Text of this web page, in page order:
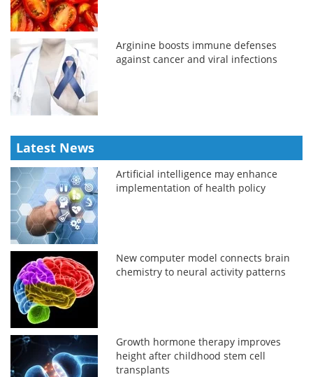
Arginine boosts immune defenses
against cancer and viral infections
Latest News
Artificial intelligence may enhance
implementation of health policy
New computer model connects brain
chemistry to neural activity patterns
Growth hormone therapy improves
height after childhood stem cell
transplants